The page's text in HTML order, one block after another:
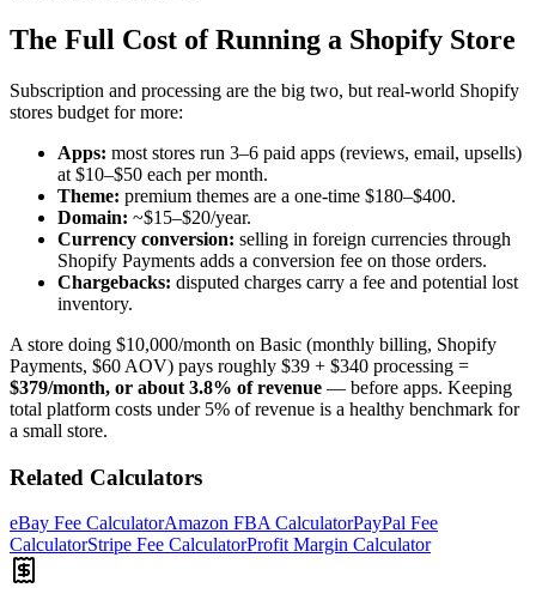
The Full Cost of Running a Shopify Store
Subscription and processing are the big two, but real-world Shopify
stores budget for more:
Apps: most stores run 3–6 paid apps (reviews, email, upsells)
at $10–$50 each per month.
Theme: premium themes are a one-time $180–$400.
Domain: ~$15–$20/year.
Currency conversion: selling in foreign currencies through
Shopify Payments adds a conversion fee on those orders.
Chargebacks: disputed charges carry a fee and potential lost
inventory.
A store doing $10,000/month on Basic (monthly billing, Shopify
Payments, $60 AOV) pays roughly $39 + $340 processing =
$379/month, or about 3.8% of revenue — before apps. Keeping
total platform costs under 5% of revenue is a healthy benchmark for
a small store.
Related Calculators
eBay Fee CalculatorAmazon FBA CalculatorPayPal Fee
CalculatorStripe Fee CalculatorProfit Margin Calculator